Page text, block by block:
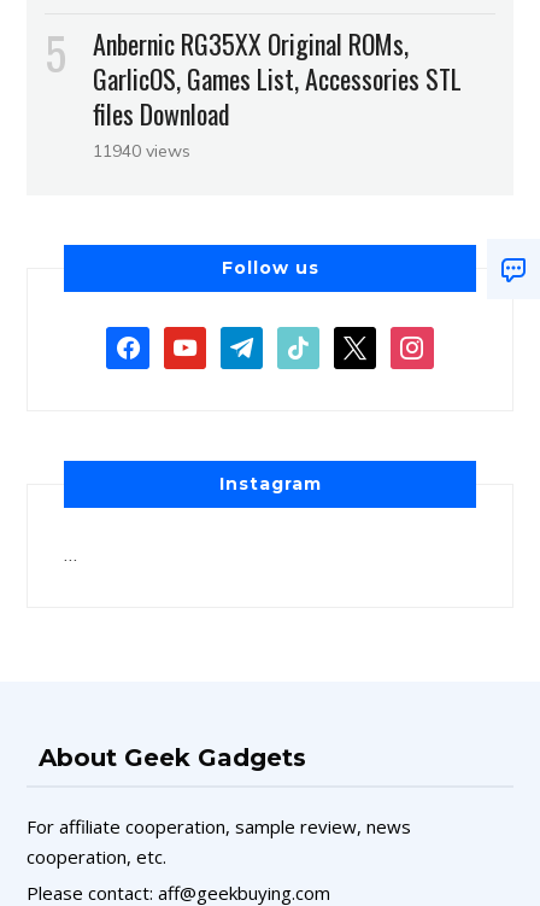
Anbernic RG35XX Original ROMs,
GarlicOS, Games List, Accessories STL
files Download
11940 views
Follow us
Instagram
About Geek Gadgets
For affiliate cooperation, sample review, news
cooperation, etc.
Please contact: aff@geekbuying.com